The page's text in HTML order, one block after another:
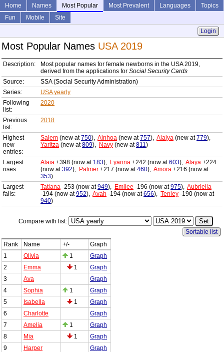
Home Names Most Popular Most Prevalent Languages
Topics
Fun
Mobile
Site
Login
Most Popular Names USA 2019
Description:
Most popular names for female newborns in the USA 2019,
derived from the applications for Social Security Cards
Source:
SSA (Social Security Administration)
Series:
USA yearly
Following
list:
2020
Previous
list:
2018
Highest
new
entries:
Salem (new at750), Ainhoa (new at757), Alaiya (new at779),
Yaritza (new at809), Navy (new at811)
Largest
rises:
Alaia +398 (now at 183), Lyanna +242 (now at603), Alaya +224
(now at392), Palmer +217 (now at460), Amora +216 (now at
353)
Largest
falls:
Tatiana -253 (now at949), Emilee -196 (now at975), Aubriella
-194 (now at952), Avah -194 (now at656), Tenley -190 (now at
940)
Compare with list:
Sortable list
Rank
Name +/-
Graph
1
Olivia 1
Graph
2
Emma 1
Graph
3
Ava
Graph
4
Sophia 1
Graph
5
Isabella 1
Graph
6
Charlotte
Graph
7
Amelia 1
Graph
8
Mia 1
Graph
9
Harper
Graph